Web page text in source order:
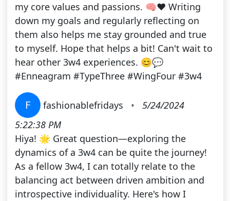
my core values and passions. 🧠❤️ Writing
down my goals and regularly reflecting on
them also helps me stay grounded and true
to myself. Hope that helps a bit! Can't wait to
hear other 3w4 experiences. 😊💬
#Enneagram #TypeThree #WingFour #3w4
F fashionablefridays •
5/24/2024
5:22:38 PM
Hiya! 🌟 Great question—exploring the
dynamics of a 3w4 can be quite the journey!
As a fellow 3w4, I can totally relate to the
balancing act between driven ambition and
introspective individuality. Here's how I